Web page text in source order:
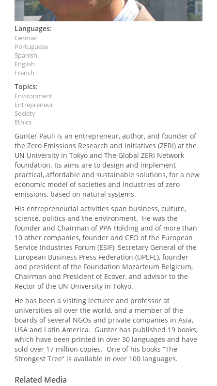
Languages:
German
Portuguese
Spanish
English
French
Topics:
Environment
Entrepreneur
Society
Ethics
Gunter Pauli is an entrepreneur, author, and founder of
the Zero Emissions Research and Initiatives (ZERI) at the
UN University in Tokyo and The Global ZERI Network
foundation. Its aims are to design and implement
practical, affordable and sustainable solutions, for a new
economic model of societies and industries of zero
emissions, based on natural systems.
His entrepreneurial activities span business, culture,
science, politics and the environment. He was the
founder and Chairman of PPA Holding and of more than
10 other companies, founder and CEO of the European
Service Industries Forum (ESIF), Secretary General of the
European Business Press Federation (UPEFE), founder
and president of the Foundation Mozarteum Belgicum,
Chairman and President of Ecover, and advisor to the
Rector of the UN University in Tokyo.
He has been a visiting lecturer and professor at
universities all over the world, and a member of the
boards of several NGOs and private companies in Asia,
USA and Latin America. Gunter has published 19 books,
which have been printed in over 30 languages and have
sold over 17 million copies. One of his books “The
Strongest Tree” is available in over 100 languages.
Related Media